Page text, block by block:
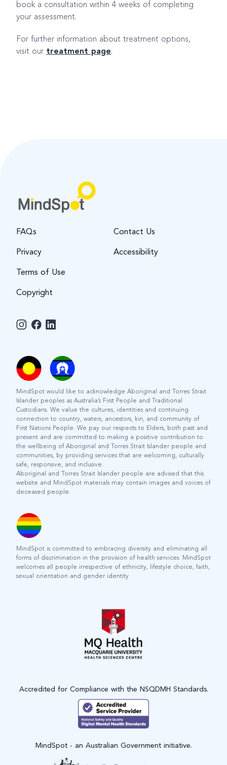
book a consultation within 4 weeks of completing
your assessment.
For further information about treatment options,
visit our treatment page.
FAQs
Privacy
Terms of Use
Copyright
Contact Us
Accessibility
MindSpot would like to acknowledge Aboriginal and Torres Strait
Islander peoples as Australia’s First People and Traditional
Custodians. We value the cultures, identities and continuing
connection to country, waters, ancestors, kin, and community of
First Nations People. We pay our respects to Elders, both past and
present and are committed to making a positive contribution to
the wellbeing of Aboriginal and Torres Strait Islander people and
communities, by providing services that are welcoming, culturally
safe, responsive, and inclusive.
Aboriginal and Torres Strait Islander people are advised that this
website and MindSpot materials may contain images and voices of
deceased people.
MindSpot is committed to embracing diversity and eliminating all
forms of discrimination in the provision of health services. MindSpot
welcomes all people irrespective of ethnicity, lifestyle choice, faith,
sexual orientation and gender identity.
Accredited for Compliance with the NSQDMH Standards.
MindSpot - an Australian Government initiative.